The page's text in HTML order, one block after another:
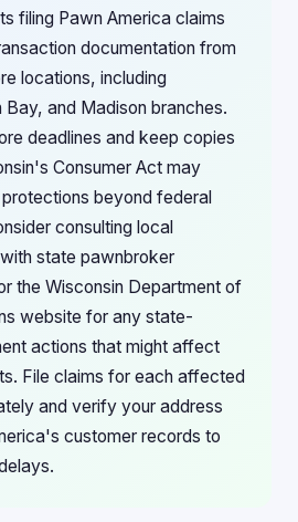
filing Pawn America claims
documentation from
locations, including
and Madison branches.
deadlines and keep copies
Consumer Act may
beyond federal
consulting local
state pawnbroker
the Wisconsin Department of
website for any state-
actions that might affect
File claims for each affected
and verify your address
customer records to